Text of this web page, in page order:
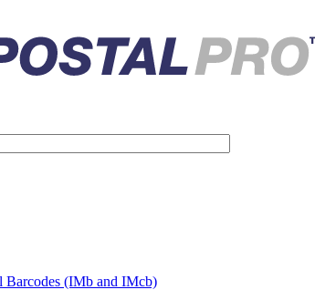
Barcodes (IMb and IMcb)